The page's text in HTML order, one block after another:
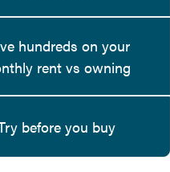
hundreds on your
rent vs owning
before you buy